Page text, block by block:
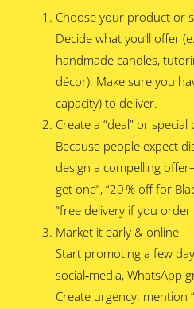
Choose your product or
Decide what you’ll offer
handmade candles,
décor). Make sure you
capacity) to deliver.
Create a “deal” or special
Because people expect
design a compelling
get one”, “20 % off for
“free delivery if you order
Market it early & online
Start promoting a few
social‑media, WhatsApp
Create urgency: mention